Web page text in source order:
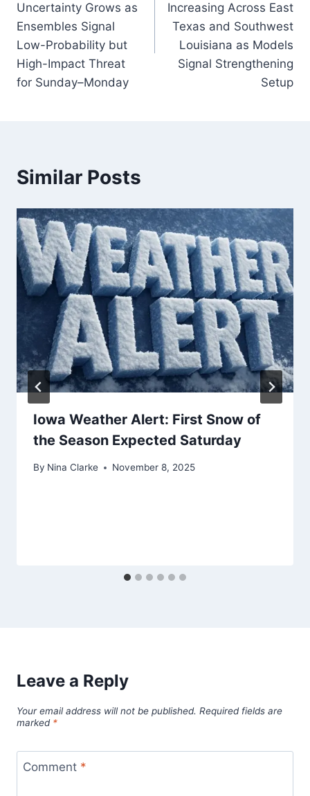
Uncertainty Grows as
Ensembles Signal
Low-Probability but
High-Impact Threat
for Sunday–Monday
Increasing Across East
Texas and Southwest
Louisiana as Models
Signal Strengthening
Setup
Similar Posts
Iowa Weather Alert: First Snow of
the Season Expected Saturday
By Nina Clarke November 8, 2025
Leave a Reply
Your email address will not be published. Required fields are
marked *
Comment *